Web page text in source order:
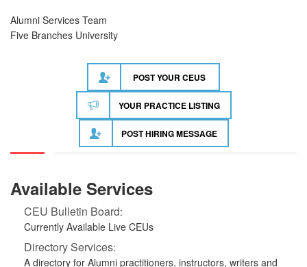
Alumni Services Team
Five Branches University
POST YOUR CEUS
YOUR PRACTICE LISTING
POST HIRING MESSAGE
Available Services
CEU Bulletin Board:
Currently Available Live CEUs
Directory Services:
A directory for Alumni practitioners, instructors, writers and